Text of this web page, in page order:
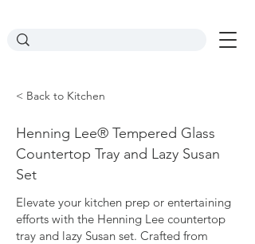
< Back to Kitchen
Henning Lee® Tempered Glass
Countertop Tray and Lazy Susan
Set
Elevate your kitchen prep or entertaining
efforts with the Henning Lee countertop
tray and lazy Susan set. Crafted from